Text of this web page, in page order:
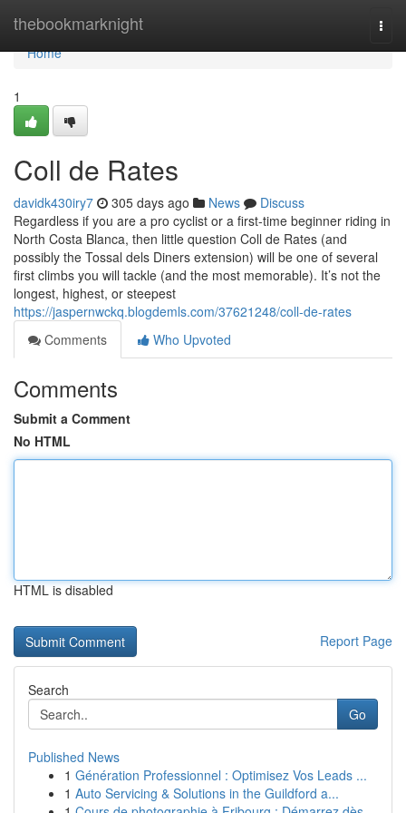
thebookmarknight
Home
Home
1
Coll de Rates
davidk430iry7 305 days ago News
Discuss
Regardless if you are a pro cyclist or a first-time beginner riding in
North Costa Blanca, then little question Coll de Rates (and
possibly the Tossal dels Diners extension) will be one of several
first climbs you will tackle (and the most memorable). It’s not the
longest, highest, or steepest
https://jaspernwckq.blogdemls.com/37621248/coll-de-rates
Comments
Who Upvoted
Comments
Submit a Comment
No HTML
HTML is disabled
Report Page
Search
Go
Published News
1 Génération Professionnel : Optimisez Vos Leads ...
1 Auto Servicing & Solutions in the Guildford a...